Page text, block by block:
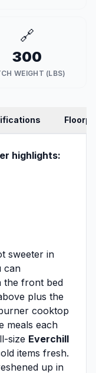
🔗
300
WEIGHT (LBS)
highlights:
sweeter in
can
the front bed
plus the
cooktop
meals each
size Everchill
items fresh.
up in